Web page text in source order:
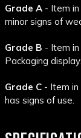
Grade A - Item
minor signs of
Grade B - Item
Packaging
Grade C - Item in
has signs of use.